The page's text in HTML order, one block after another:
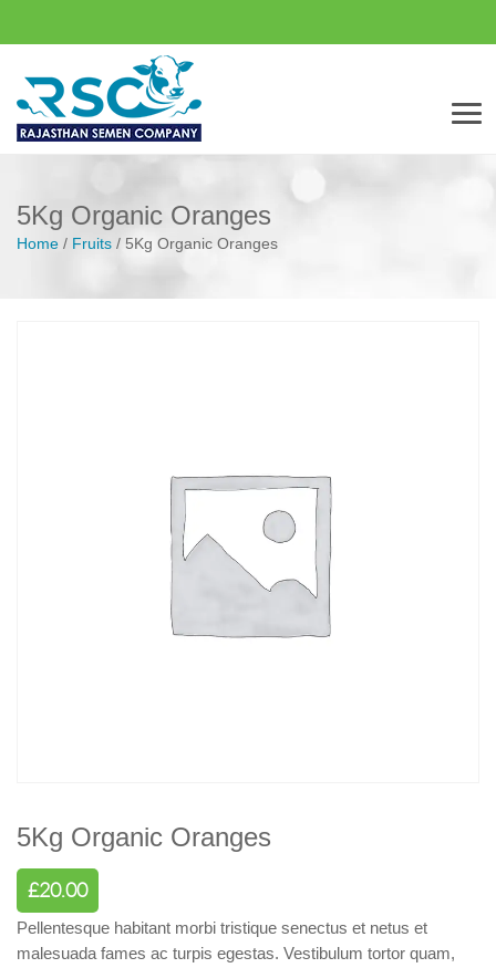
5Kg Organic Oranges
Home / Fruits / 5Kg Organic Oranges
5Kg Organic Oranges
£20.00
Pellentesque habitant morbi tristique senectus et netus et
malesuada fames ac turpis egestas. Vestibulum tortor quam,